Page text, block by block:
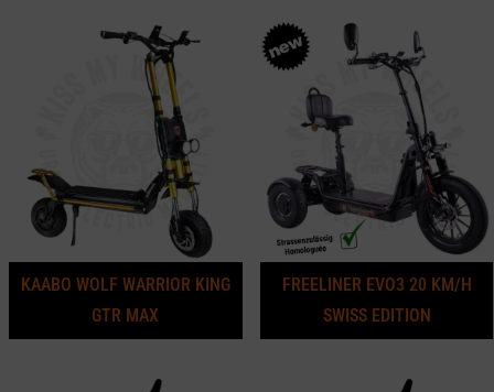
KAABO WOLF WARRIOR KING
GTR MAX
FREELINER EVO3 20 KM/H
SWISS EDITION